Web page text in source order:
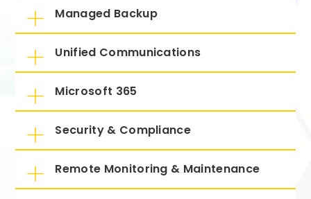
Managed Backup
Unified Communications
Microsoft 365
Security & Compliance
Remote Monitoring & Maintenance